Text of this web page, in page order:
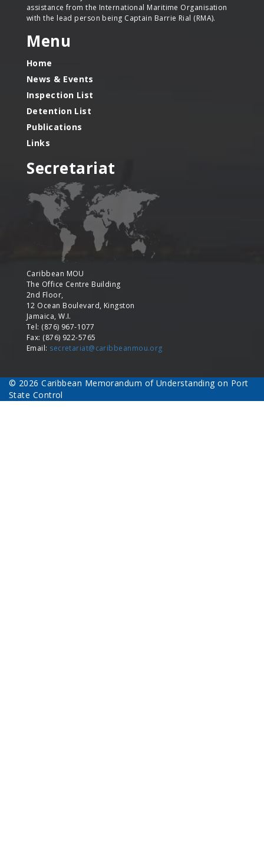
assistance from the International Maritime Organisation
with the lead person being Captain Barrie Rial (RMA).
Menu
Home
News & Events
Inspection List
Detention List
Publications
Links
Secretariat
Caribbean MOU
The Office Centre Building
2nd Floor,
12 Ocean Boulevard, Kingston
Jamaica, W.I.
Tel: (876) 967-1077
Fax: (876) 922-5765
Email: secretariat@caribbeanmou.org
© 2026 Caribbean Memorandum of Understanding on Port
State Control